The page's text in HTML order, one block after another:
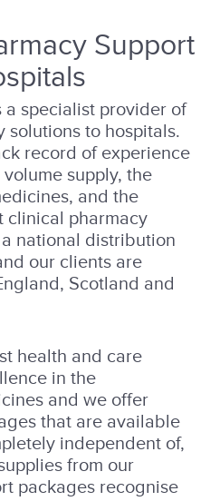
Support
a specialist provider of
solutions to hospitals.
record of experience
supply, the
and the
clinical pharmacy
national distribution
our clients are
Scotland and
health and care
in the
and we offer
that are available
independent of,
from our
packages recognise